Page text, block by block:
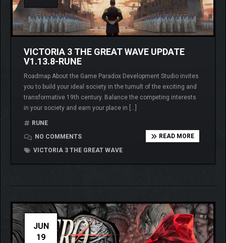
VICTORIA 3 THE GREAT WAVE UPDATE
V1.13.8-RUNE
Roadmap About the Game Paradox Development Studio invites
you to build your ideal society in the tumult of the exciting and
transformative 19th century. Balance the competing interests
in your society and earn your place in […]
RUNE
NO COMMENTS
VICTORIA 3 THE GREAT WAVE
READ MORE
JUN
19